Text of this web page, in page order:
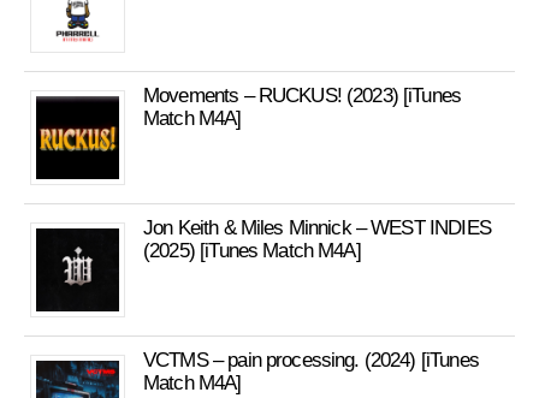
Movements – RUCKUS! (2023) [iTunes
Match M4A]
Jon Keith & Miles Minnick – WEST INDIES
(2025) [iTunes Match M4A]
VCTMS – pain processing. (2024) [iTunes
Match M4A]